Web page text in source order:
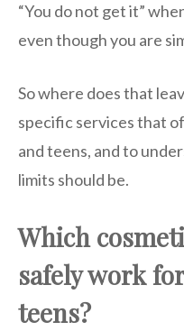
“You do not get it”
even though you are
So where does that
specific services that
and teens, and to
limits should be.
Which
safely work
teens?